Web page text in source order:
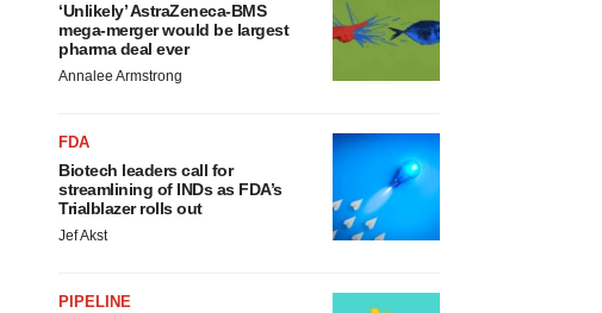
‘Unlikely’ AstraZeneca-BMS
mega-merger would be largest
pharma deal ever
Annalee Armstrong
FDA
Biotech leaders call for
streamlining of INDs as FDA’s
Trialblazer rolls out
Jef Akst
PIPELINE